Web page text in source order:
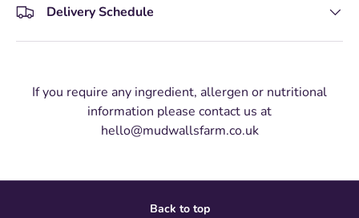
Delivery Schedule
If you require any ingredient, allergen or nutritional
information please contact us at
hello@mudwallsfarm.co.uk
Back to top